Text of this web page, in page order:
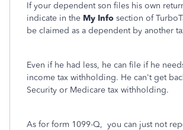
If your dependent son files his own
indicate in the My Info section of
be claimed as a dependent by another
Even if he had less, he can file if he
income tax withholding. He can't get
Security or Medicare tax withholding.
As for form 1099-Q, you can just not